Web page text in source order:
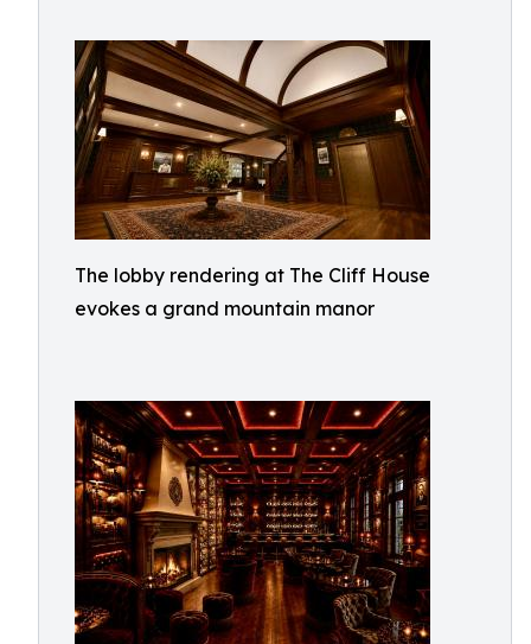
The lobby rendering at The Cliff House
evokes a grand mountain manor